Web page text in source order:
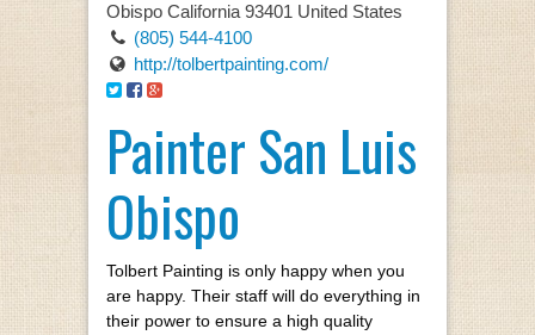
Obispo California 93401 United States
(805) 544-4100
http://tolbertpainting.com/
Painter San Luis
Obispo
Tolbert Painting is only happy when you
are happy. Their staff will do everything in
their power to ensure a high quality